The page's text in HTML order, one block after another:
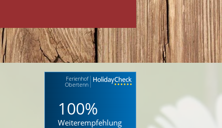
Ferienhof
Obertenn
100%
Weiterempfehlung